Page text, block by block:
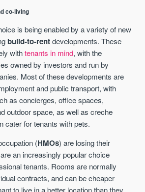
co-living
is being enabled by a variety of new
build-to-rentdevelopments. These
withtenants in mind, with the
owned by investors and run by
Most of these developments are
and public transport, with
as concierges, office spaces,
outdoor space, as well as creche
cater for tenants with pets.
(HMOs) are losing their
an increasingly popular choice
tenants. Rooms are normally
contracts, and can be cheaper
to live in a better location than they